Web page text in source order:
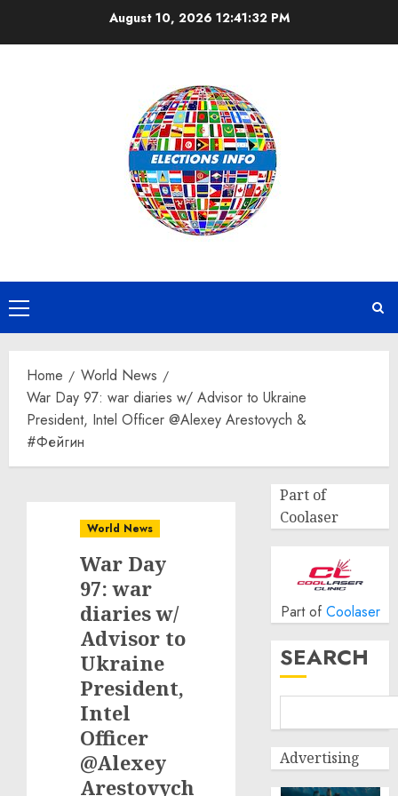
August 10, 2026 12:41:32 PM
Primary
Menu
Home
World News
War Day 97: war diaries w/ Advisor to Ukraine
President, Intel Officer @Alexey Arestovych &
#Фейгин
World News
War Day
97: war
diaries w/
Advisor to
Ukraine
President,
Intel
Officer
@Alexey
Arestovych
Part of
Coolaser
Part of Coolaser
SEARCH
Advertising